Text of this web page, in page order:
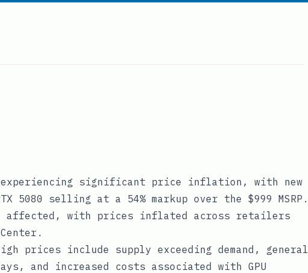
experiencing significant price inflation, with new
5080 selling at a 54% markup over the $999 MSRP.
affected, with prices inflated across retailers
prices include supply exceeding demand, general
and increased costs associated with GPU